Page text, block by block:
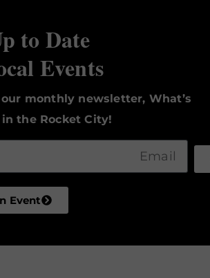
to Date
Events
monthly newsletter, What’s
the Rocket City!
Event